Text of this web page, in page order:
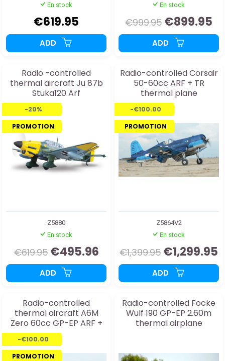
En stock
€619.95
ADD
En stock
€999.95 €899.95
ADD
Radio -controlled
thermal aircraft Ju 87b
Stuka120 Arf
-20%
PROMOTION
Z5880
En stock
€619.95 €495.96
ADD
Radio-controlled Corsair
50-60cc ARF + TR
thermal plane
-€100.00
PROMOTION
Z5864V2
En stock
€1,399.95 €1,299.95
ADD
Radio-controlled
thermal aircraft A6M
Zero 60cc GP-EP ARF +
TR
-€100.00
PROMOTION
Radio-controlled Focke
Wulf 190 GP-EP 2.60m
thermal airplane